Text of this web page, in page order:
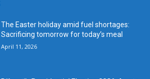
The Easter holiday amid fuel shortages:
Sacrificing tomorrow for today’s meal
April 11, 2026